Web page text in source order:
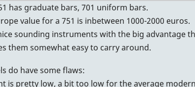
In
reply
to
Graduated?
DavidHH
has graduate bars, 701 uniform bars.
value for a 751 is inbetween 1000-2000 euros.
sounding instruments with the big advantage
them somewhat easy to carry around.
do have some flaws:
is pretty low, a bit too low for the average